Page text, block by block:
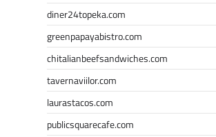
diner24topeka.com
greenpapayabistro.com
chitalianbeefsandwiches.com
tavernaviilor.com
laurastacos.com
publicsquarecafe.com